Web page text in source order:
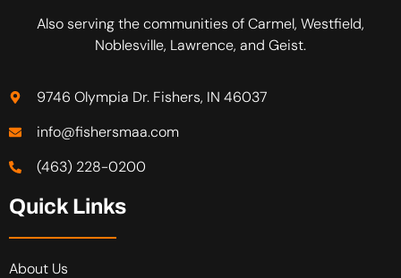
Also serving the communities of Carmel, Westfield,
Noblesville, Lawrence, and Geist.
9746 Olympia Dr. Fishers, IN 46037
info@fishersmaa.com
(463) 228-0200
Quick Links
About Us